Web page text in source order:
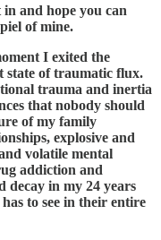
and hope you can
of mine.
I exited the
state of traumatic flux.
trauma and inertia
that nobody should
of my family
explosive and
volatile mental
addiction and
decay in my 24 years
to see in their entire